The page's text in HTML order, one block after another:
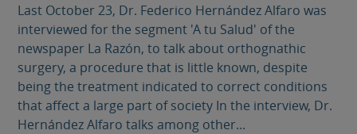
Last October 23, Dr. Federico Hernández Alfaro was
interviewed for the segment 'A tu Salud' of the
newspaper La Razón, to talk about orthognathic
surgery, a procedure that is little known, despite
being the treatment indicated to correct conditions
that affect a large part of society In the interview, Dr.
Hernández Alfaro talks among other...